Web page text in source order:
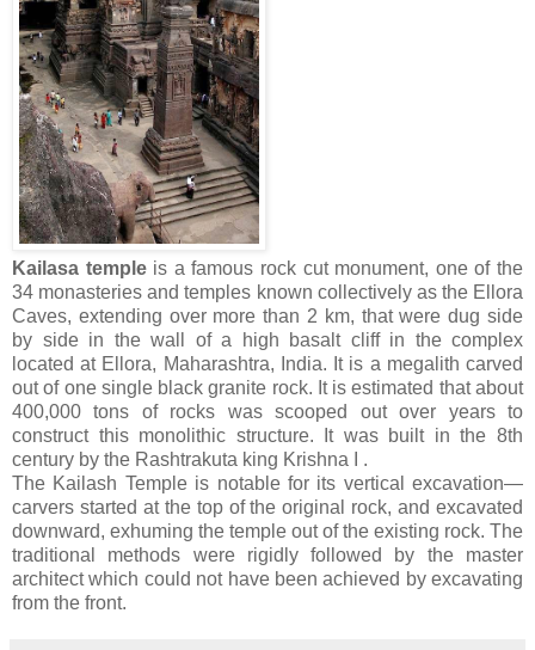
Kailasa templeis a famous rock cut monument, one of the
34 monasteries and temples known collectively as the Ellora
Caves, extending over more than 2 km, that were dug side
by side in the wall of a high basalt cliff in the complex
located at Ellora, Maharashtra, India. It is a megalith carved
out of one single black granite rock. It is estimated that about
400,000 tons of rocks was scooped out over years to
construct this monolithic structure. It was built in the 8th
century by the Rashtrakuta king Krishna I .
The Kailash Temple is notable for its vertical excavation—
carvers started at the top of the original rock, and excavated
downward, exhuming the temple out of the existing rock. The
traditional methods were rigidly followed by the master
architect which could not have been achieved by excavating
from the front.